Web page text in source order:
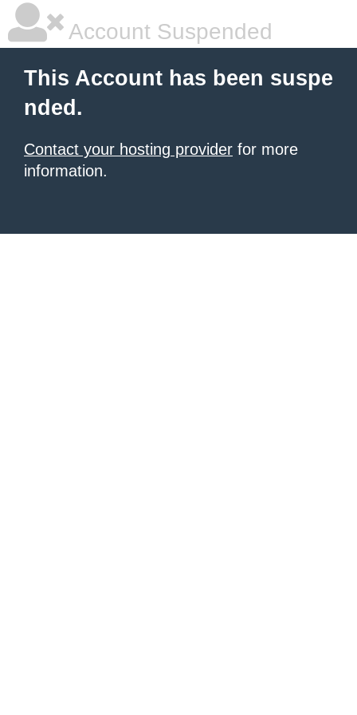
Account Suspended
This Account has been suspe
nded.
Contact your hosting provider for more
information.